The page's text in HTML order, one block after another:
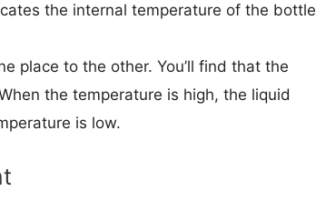
the internal temperature of the bottle
place to the other. You’ll find that the
the temperature is high, the liquid
is low.